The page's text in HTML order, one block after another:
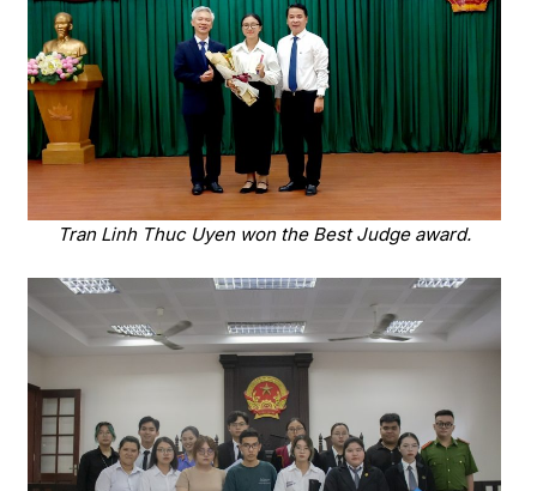
Tran Linh Thuc Uyen won the Best Judge award.